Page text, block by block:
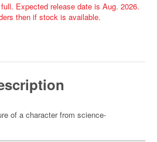
Expected release date is Aug. 2026.
then if stock is available.
of a character from science-